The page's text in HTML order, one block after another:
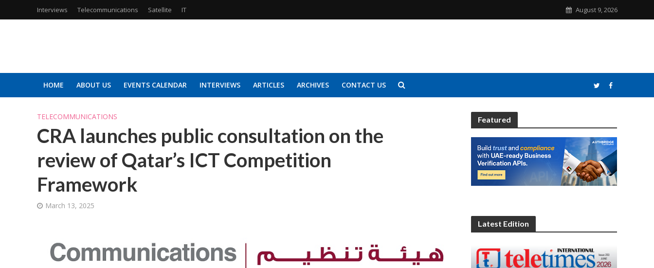
Interviews Telecommunications Satellite IT August 9, 2026
HOME ABOUT US EVENTS CALENDAR INTERVIEWS ARTICLES ARCHIVES CONTACT US
TELECOMMUNICATIONS
CRA launches public consultation on the
review of Qatar’s ICT Competition
Framework
March 13, 2025
Featured
Latest Edition